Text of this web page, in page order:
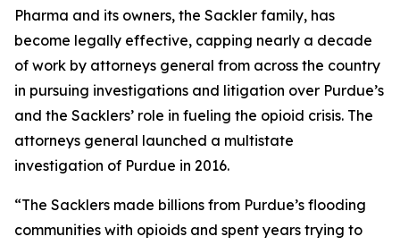
Pharma and its owners, the Sackler family, has
become legally effective, capping nearly a decade
of work by attorneys general from across the country
in pursuing investigations and litigation over Purdue’s
and the Sacklers’ role in fueling the opioid crisis. The
attorneys general launched a multistate
investigation of Purdue in 2016.
“The Sacklers made billions from Purdue’s flooding
communities with opioids and spent years trying to